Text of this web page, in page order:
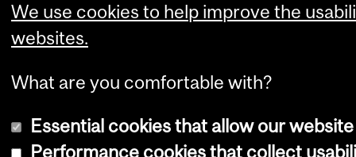
We use cookies to help improve the
websites.
What are you comfortable with?
Essential cookies that allow our
Performance cookies that collect